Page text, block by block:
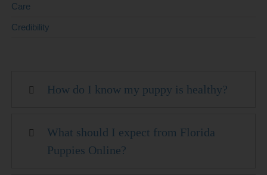
Care
Credibility
How do I know my puppy is healthy?
What should I expect from Florida
Puppies Online?